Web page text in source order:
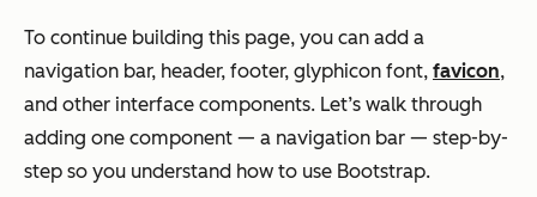
To continue building this page, you can add a
navigation bar, header, footer, glyphicon font, favicon,
and other interface components. Let’s walk through
adding one component — a navigation bar — step-by-
step so you understand how to use Bootstrap.